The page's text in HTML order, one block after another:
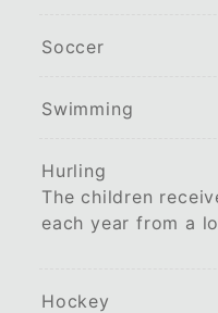
Soccer
Swimming
Hurling
The children
each year from a
Hockey